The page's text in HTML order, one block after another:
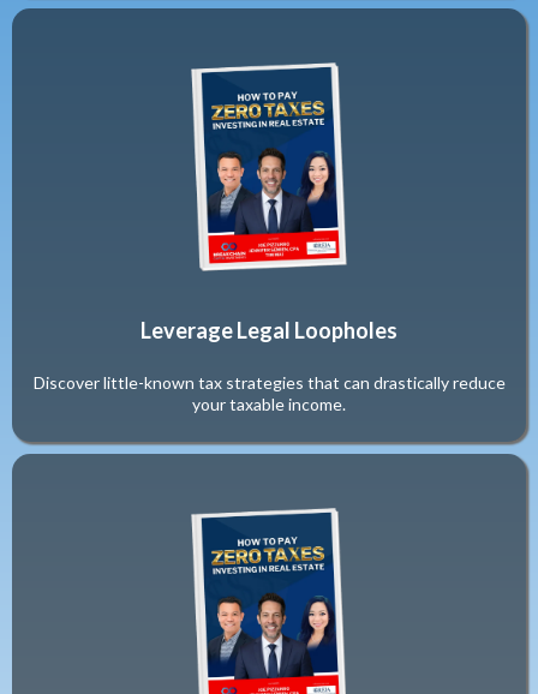
Leverage Legal Loopholes
Discover little-known tax strategies that can drastically reduce
your taxable income.